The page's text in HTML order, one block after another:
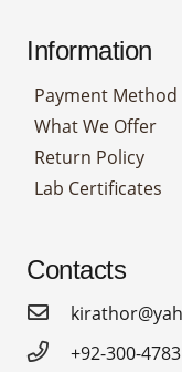
Information
Payment Method
What We Offer
Return Policy
Lab Certificates
Contacts
+92-300-